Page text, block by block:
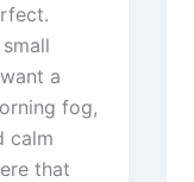
a
fog,
calm
that